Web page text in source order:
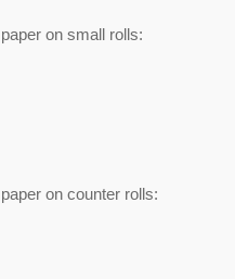
on small rolls:
on counter rolls: